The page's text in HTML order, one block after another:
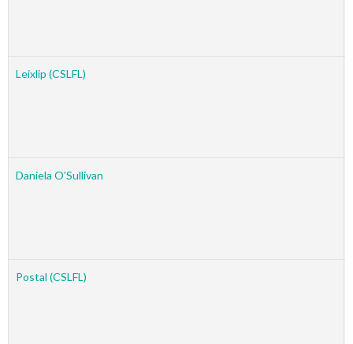
Leixlip (CSLFL)
Daniela O’Sullivan
Postal (CSLFL)